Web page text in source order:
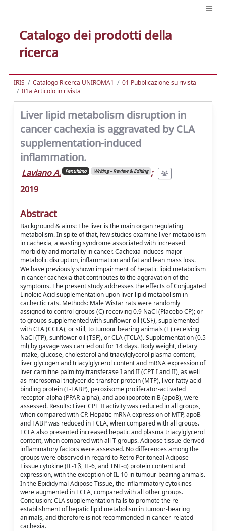
Catalogo dei prodotti della
ricerca
IRIS Catalogo Ricerca UNIROMA1
01 Pubblicazione su rivista
01a Articolo in rivista
Liver lipid metabolism disruption in
cancer cachexia is aggravated by CLA
supplementation-induced
inflammation.
Laviano A. Penultimo Writing – Review & Editing ;
2019
Abstract
Background & aims: The liver is the main organ regulating
metabolism. In spite of that, few studies examine liver metabolism
in cachexia, a wasting syndrome associated with increased
morbidity and mortality in cancer. Cachexia induces major
metabolic disruption, inflammation and fat and lean mass loss.
We have previously shown impairment of hepatic lipid metabolism
in cancer cachexia that contributes to the aggravation of the
symptoms. The present study addresses the effects of Conjugated
Linoleic Acid supplementation upon liver lipid metabolism in
cachectic rats. Methods: Male Wistar rats were randomly
assigned to control groups (C) receiving 0.9 NaCl (Placebo CP); or
to groups supplemented with sunflower oil (CSF), supplemented
with CLA (CCLA), or still, to tumour bearing animals (T) receiving
NaCl (TP), sunflower oil (TSF), or CLA (TCLA). Supplementation (0.5
ml) by gavage was carried out for 14 days. Body weight, dietary
intake, glucose, cholesterol and triacylglycerol plasma content,
liver glycogen and triacylglycerol content and mRNA expression of
liver carnitine palmitoyltransferase I and II (CPT I and II), as well
as microsomal triglyceride transfer protein (MTP), liver fatty acid-
binding protein (L-FABP), peroxisome proliferator-activated
receptor-alpha (PPAR-alpha), and apolipoprotein B (apoB), were
assessed. Results: Liver CPT II activity was reduced in all groups,
when compared with CP. Hepatic mRNA expression of MTP, apoB
and FABP was reduced in TCLA, when compared with all groups.
TCLA also presented increased hepatic and plasma triacylglycerol
content, when compared with all T groups. Adipose tissue-derived
inflammatory factors were assessed. No differences among the
groups were observed in regard to Retro Peritoneal Adipose
Tissue cytokine (IL-1β, IL-6, and TNF-α) protein content and
expression, with the exception of IL-10 in tumour-bearing animals.
In the Epididymal Adipose Tissue, the inflammatory cytokines
were augmented in TCLA, compared with all other groups.
Conclusion: CLA supplementation fails to promote the re-
establishment of hepatic lipid metabolism in tumour-bearing
animals, and therefore is not recommended in cancer-related
cachexia.